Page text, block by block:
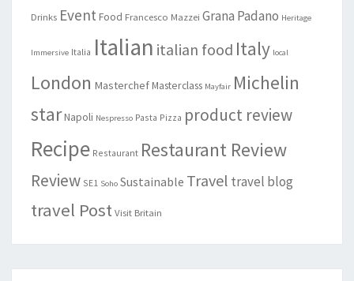
Drinks Event Food Francesco Mazzei Grana Padano Heritage
Immersive Italia Italian italian food Italy local
London MasterchefMasterclass Mayfair Michelin
starNapoli Nespresso Pasta Pizza product review
Recipe Restaurant Restaurant Review
Review SE1 Soho Sustainable Travel travel blog
travel PostVisit Britain